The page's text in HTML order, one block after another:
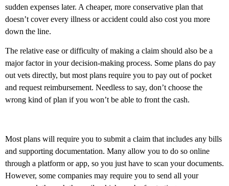
sudden expenses later. A cheaper, more conservative plan that
doesn’t cover every illness or accident could also cost you more
down the line.
The relative ease or difficulty of making a claim should also be a
major factor in your decision-making process. Some plans do pay
out vets directly, but most plans require you to pay out of pocket
and request reimbursement. Needless to say, don’t choose the
wrong kind of plan if you won’t be able to front the cash.
Most plans will require you to submit a claim that includes any bills
and supporting documentation. Many allow you to do so online
through a platform or app, so you just have to scan your documents.
However, some companies may require you to send all your